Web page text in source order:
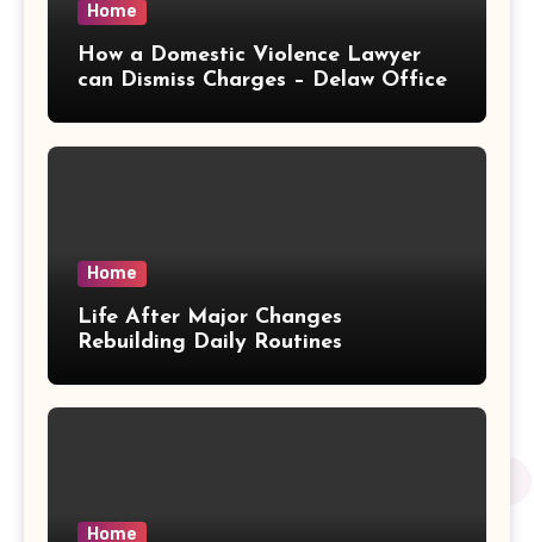
Home
How a Domestic Violence Lawyer
can Dismiss Charges – Delaw Office
Home
Life After Major Changes
Rebuilding Daily Routines
Home